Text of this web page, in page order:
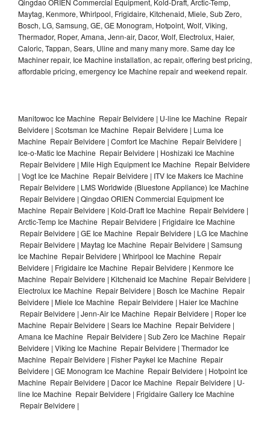
Maytag, Kenmore, Whirlpool, Frigidaire, Kitchenaid, Miele, Sub Zero,
Bosch, LG, Samsung, GE, GE Monogram, Hotpoint, Wolf, Viking,
Thermador, Roper, Amana, Jenn-air, Dacor, Wolf, Electrolux, Haier,
Caloric, Tappan, Sears, Uline and many many more. Same day Ice
Machiner repair, Ice Machine installation, ac repair, offering best pricing,
affordable pricing, emergency Ice Machine repair and weekend repair.
Manitowoc Ice Machine Repair Belvidere | U-line Ice Machine Repair
Belvidere | Scotsman Ice Machine Repair Belvidere | Luma Ice
Machine Repair Belvidere | Comfort Ice Machine Repair Belvidere |
Ice-o-Matic Ice Machine Repair Belvidere | Hoshizaki Ice Machine
Repair Belvidere | Mile High Equipment Ice Machine Repair Belvidere
| Vogt Ice Ice Machine Repair Belvidere | ITV Ice Makers Ice Machine
Repair Belvidere | LMS Worldwide (Bluestone Appliance) Ice Machine
Repair Belvidere | Qingdao ORIEN Commercial Equipment Ice
Machine Repair Belvidere | Kold-Draft Ice Machine Repair Belvidere |
Arctic-Temp Ice Machine Repair Belvidere | Frigidaire Ice Machine
Repair Belvidere | GE Ice Machine Repair Belvidere | LG Ice Machine
Repair Belvidere | Maytag Ice Machine Repair Belvidere | Samsung
Ice Machine Repair Belvidere | Whirlpool Ice Machine Repair
Belvidere | Frigidaire Ice Machine Repair Belvidere | Kenmore Ice
Machine Repair Belvidere | Kitchenaid Ice Machine Repair Belvidere |
Electrolux Ice Machine Repair Belvidere | Bosch Ice Machine Repair
Belvidere | Miele Ice Machine Repair Belvidere | Haier Ice Machine
Repair Belvidere | Jenn-Air Ice Machine Repair Belvidere | Roper Ice
Machine Repair Belvidere | Sears Ice Machine Repair Belvidere |
Amana Ice Machine Repair Belvidere | Sub Zero Ice Machine Repair
Belvidere | Viking Ice Machine Repair Belvidere | Thermador Ice
Machine Repair Belvidere | Fisher Paykel Ice Machine Repair
Belvidere | GE Monogram Ice Machine Repair Belvidere | Hotpoint Ice
Machine Repair Belvidere | Dacor Ice Machine Repair Belvidere | U-
line Ice Machine Repair Belvidere | Frigidaire Gallery Ice Machine
Repair Belvidere |